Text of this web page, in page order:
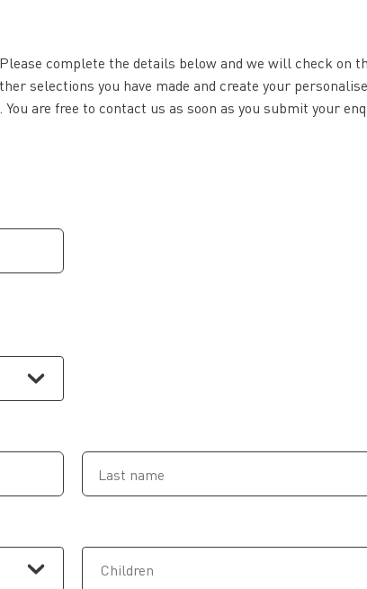
complete the details below and we will check on
selections you have made and create your
are free to contact us as soon as you submit your